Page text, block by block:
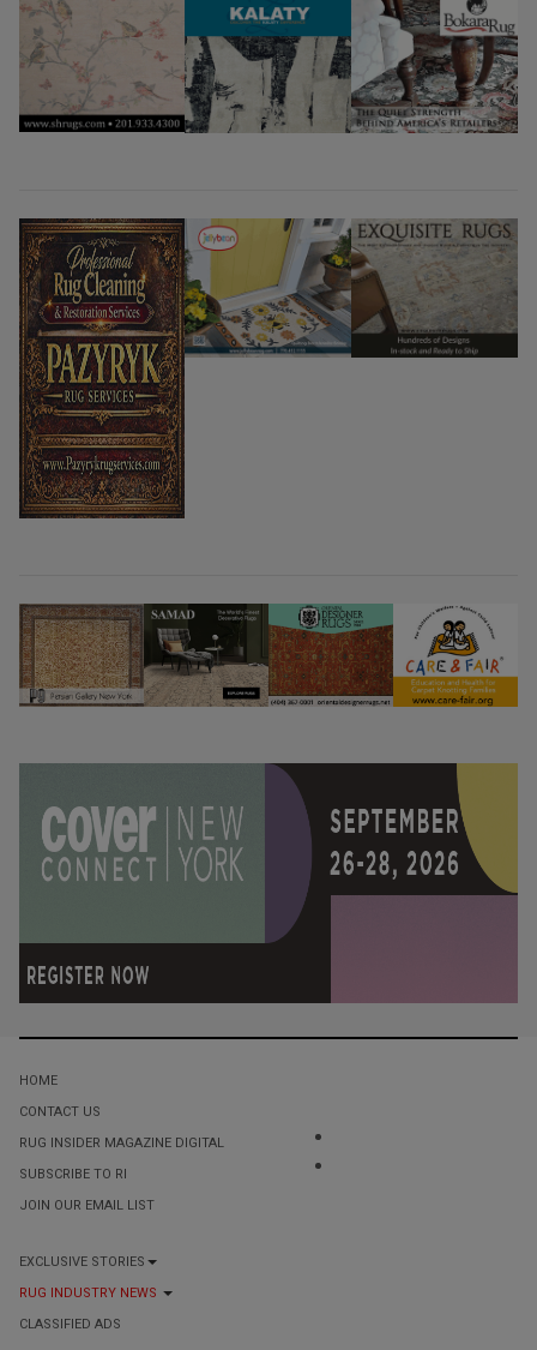
HOME
CONTACT US
RUG INSIDER MAGAZINE DIGITAL
SUBSCRIBE TO RI
JOIN OUR EMAIL LIST
EXCLUSIVE STORIES
RUG INDUSTRY NEWS
CLASSIFIED ADS